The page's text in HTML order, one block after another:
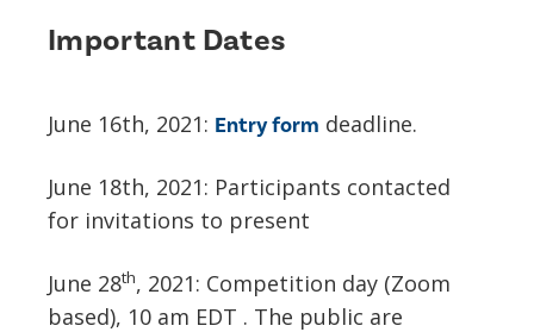
Important Dates
June 16th, 2021: Entry form deadline.
June 18th, 2021: Participants contacted
for invitations to present
June 28th, 2021: Competition day (Zoom
based), 10 am EDT . The public are